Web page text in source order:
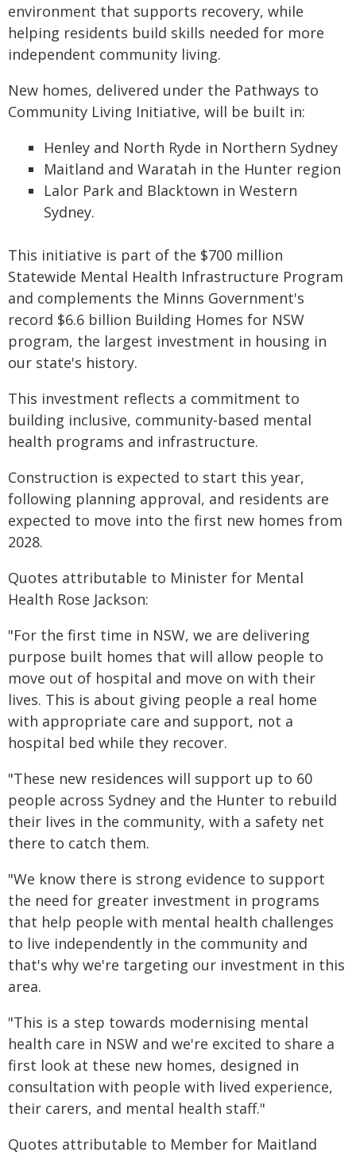
environment that supports recovery, while
helping residents build skills needed for more
independent community living.
New homes, delivered under the Pathways to
Community Living Initiative, will be built in:
Henley and North Ryde in Northern Sydney
Maitland and Waratah in the Hunter region
Lalor Park and Blacktown in Western
Sydney.
​This initiative is part of the $700 million
Statewide Mental Health Infrastructure Program
and complements the Minns Government's
record $6.6 billion Building Homes for NSW
program, the largest investment in housing in
our state's history.
This investment reflects a commitment to
building inclusive, community-based mental
health programs and infrastructure.
Construction is expected to start this year,
following planning approval, and residents are
expected to move into the first new homes from
2028.
Quotes attributable to Minister for Mental
Health Rose Jackson:
"For the first time in NSW, we are delivering
purpose built homes that will allow people to
move out of hospital and move on with their
lives. This is about giving people a real home
with appropriate care and support, not a
hospital bed while they recover.
"These new residences will support up to 60
people across Sydney and the Hunter to rebuild
their lives in the community, with a safety net
there to catch them.
"We know there is strong evidence to support
the need for greater investment in programs
that help people with mental health challenges
to live independently in the community and
that's why we're targeting our investment in this
area.
"This is a step towards modernising mental
health care in NSW and we're excited to share a
first look at these new homes, designed in
consultation with people with lived experience,
their carers, and mental health staff."
Quotes attributable to Member for Maitland